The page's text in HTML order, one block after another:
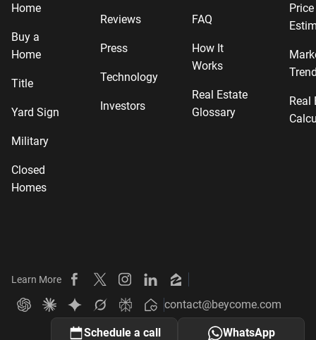
Home
Buy a
Home
Title
Yard Sign
Military
Closed
Homes
Reviews
Press
Technology
Investors
FAQ
How It
Works
Real Estate
Glossary
Price
Real
Learn More
Beycome on Facebook
Beycome on X
Beycome on Instagram
Beycome on LinkedIn
Beycome on Zillow
Ask ChatGPT about Beycome
Ask Claude about Beycome
Ask Gemini about Beycome
Ask Grok about Beycome
Ask Perplexity about Beycome
Beycome
contact@beycome.com
Schedule a call WhatsApp